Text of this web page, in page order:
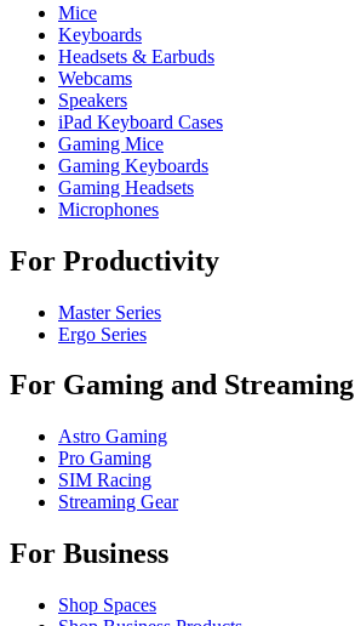
Mice
Keyboards
Headsets & Earbuds
Webcams
Speakers
iPad Keyboard Cases
Gaming Mice
Gaming Keyboards
Gaming Headsets
Microphones
For Productivity
Master Series
Ergo Series
For Gaming and Streaming
Astro Gaming
Pro Gaming
SIM Racing
Streaming Gear
For Business
Shop Spaces